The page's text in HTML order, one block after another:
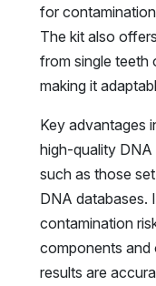
for
The kit also
from single teeth
making it
Key advantages
high-quality DNA
such as those
DNA databases.
contamination
components and
results are